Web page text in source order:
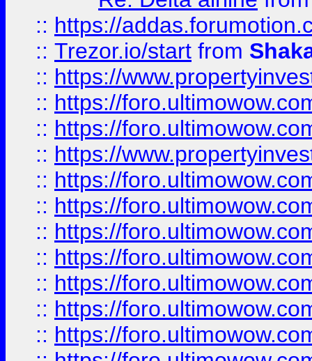
:: https://
:: Trezor.io/start from
:: https://
:: https://
:: https://
:: https://
:: https://
:: https://
:: https://
:: https://
:: https://
:: https://
:: https://